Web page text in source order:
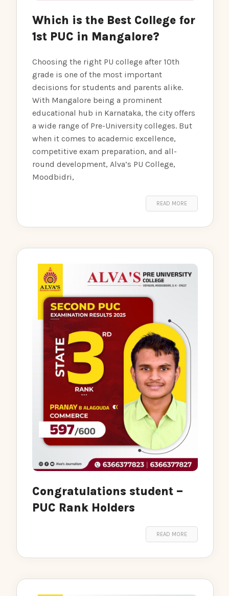
Which is the Best College for
1st PUC in Mangalore?
Choosing the right PU college after 10th
grade is one of the most important
decisions for students and parents alike.
With Mangalore being a prominent
educational hub in Karnataka, the city offers
a wide range of Pre-University colleges. But
when it comes to academic excellence,
competitive exam preparation, and all-
round development, Alva’s PU College,
Moodbidri,
READ MORE
Congratulations student –
PUC Rank Holders
READ MORE